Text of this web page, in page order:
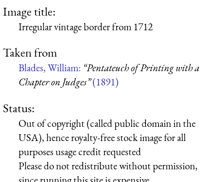
Image title:
Irregular vintage border from 1712
Taken from
Blades, William: “Pentateuch of Printing with a
Chapter on Judges”(1891)
Status:
Out of copyright (called public domain in the
USA), hence royalty-free stock image for all
purposes usage credit requested
Please do not redistribute without permission,